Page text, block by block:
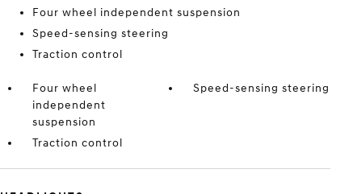
Four wheel independent suspension
Speed-sensing steering
Traction control
Four wheel
independent
suspension
Speed-sensing steering
Traction control